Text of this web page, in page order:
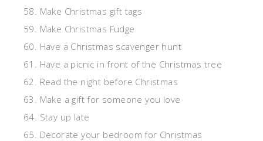
58. Make Christmas gift tags
59. Make Christmas Fudge
60. Have a Christmas scavenger hunt
61. Have a picnic in front of the Christmas tree
62. Read the night before Christmas
63. Make a gift for someone you love
64. Stay up late
65. Decorate your bedroom for Christmas